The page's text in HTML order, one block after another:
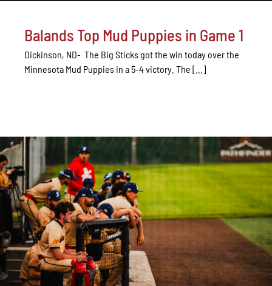
Balands Top Mud Puppies in Game 1
Dickinson, ND- The Big Sticks got the win today over the
Minnesota Mud Puppies in a 5-4 victory. The [...]